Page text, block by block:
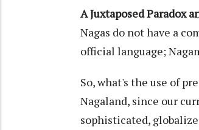
A Juxtaposed Paradox
Nagas do not have a
official language;
So, what's the use of
Nagaland, since our
sophisticated,